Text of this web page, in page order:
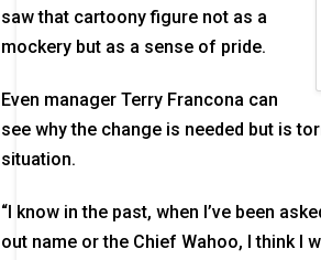
saw that cartoony figure not as a
mockery but as a sense of pride.
Even manager Terry Francona can
see why the change is needed but is
situation.
“I know in the past, when I’ve been
out name or the Chief Wahoo, I think I